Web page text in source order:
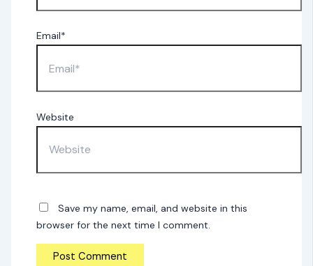
Email*
Website
Save my name, email, and website in this
browser for the next time I comment.